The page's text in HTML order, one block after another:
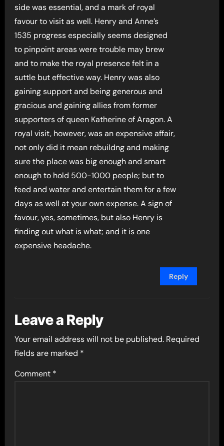
side was essential, and a mark of royal
favour to visit as well. Henry and Anne’s
1535 progress especially seems designed
to pinpoint areas were trouble may brew
and to make the royal presence felt in a
suttle but effective way. Henry was also
gaining support and being generous and
gracious and gaining allies from former
supporters of queen Katherine of Aragon. A
royal visit, however, was an expensive affair,
not only did it mean rebuildng and making
sure the place was big enough and smart
enough to hold 500-1000 people; but to
feed and water and entertain them for a few
days as well at your own expense. A sign of
favour, yes, sometimes, but also Henry is
finding out what is what; and it is one
expensive headache.
Reply
Leave a Reply
Your email address will not be published. Required
fields are marked *
Comment *